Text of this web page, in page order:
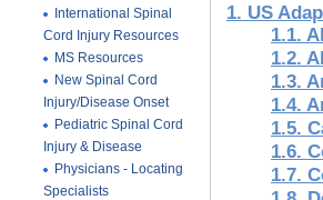
International Spinal
Cord Injury Resources
MS Resources
New Spinal Cord
Injury/Disease Onset
Pediatric Spinal Cord
Injury & Disease
Physicians - Locating
Specialists
1. US
1.1.
1.2.
1.3.
1.4.
1.5.
1.6.
1.7.